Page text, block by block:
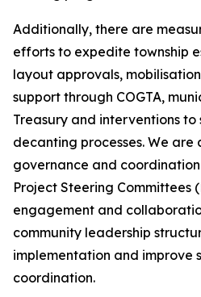
Additionally, there are
efforts to expedite township
layout approvals, mobilisation
support through COGTA,
Treasury and interventions to
decanting processes. We are
governance and coordination
Project Steering Committees
engagement and
community leadership
implementation and improve
coordination.